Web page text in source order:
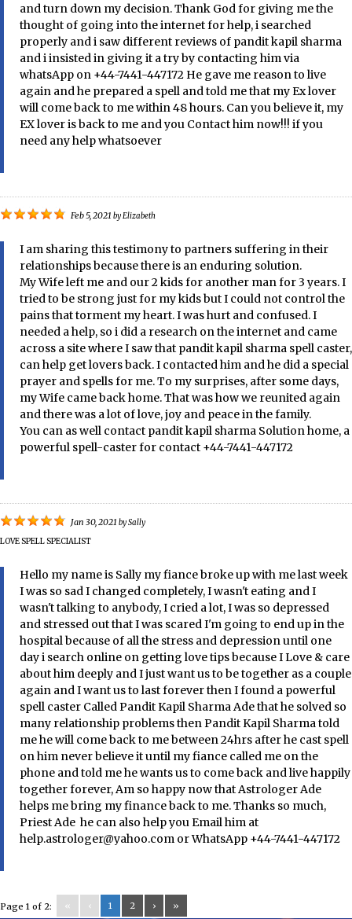
and turn down my decision. Thank God for giving me the
thought of going into the internet for help, i searched
properly and i saw different reviews of pandit kapil sharma
and i insisted in giving it a try by contacting him via
whatsApp on +44-7441-447172 He gave me reason to live
again and he prepared a spell and told me that my Ex lover
will come back to me within 48 hours. Can you believe it, my
EX lover is back to me and you Contact him now!!! if you
need any help whatsoever
Feb 5, 2021 byElizabeth
I am sharing this testimony to partners suffering in their
relationships because there is an enduring solution.
My Wife left me and our 2 kids for another man for 3 years. I
tried to be strong just for my kids but I could not control the
pains that torment my heart. I was hurt and confused. I
needed a help, so i did a research on the internet and came
across a site where I saw that pandit kapil sharma spell caster,
can help get lovers back. I contacted him and he did a special
prayer and spells for me. To my surprises, after some days,
my Wife came back home. That was how we reunited again
and there was a lot of love, joy and peace in the family.
You can as well contact pandit kapil sharma Solution home, a
powerful spell-caster for contact +44-7441-447172
Jan 30, 2021 bySally
LOVE SPELL SPECIALIST
Hello my name is Sally my fiance broke up with me last week
I was so sad I changed completely, I wasn't eating and I
wasn't talking to anybody, I cried a lot, I was so depressed
and stressed out that I was scared I'm going to end up in the
hospital because of all the stress and depression until one
day i search online on getting love tips because I Love & care
about him deeply and I just want us to be together as a couple
again and I want us to last forever then I found a powerful
spell caster Called Pandit Kapil Sharma Ade that he solved so
many relationship problems then Pandit Kapil Sharma told
me he will come back to me between 24hrs after he cast spell
on him never believe it until my fiance called me on the
phone and told me he wants us to come back and live happily
together forever, Am so happy now that Astrologer Ade
helps me bring my finance back to me. Thanks so much,
Priest Ade he can also help you Email him at
help.astrologer@yahoo.com or WhatsApp +44-7441-447172
Page 1 of 2: « ‹ 1 2 › »